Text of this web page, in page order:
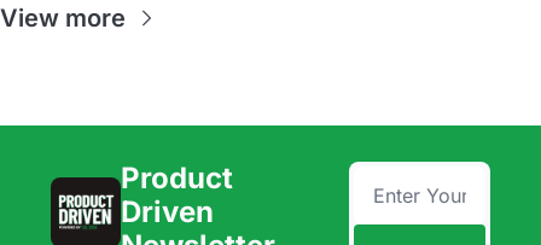
View more
Product
Driven